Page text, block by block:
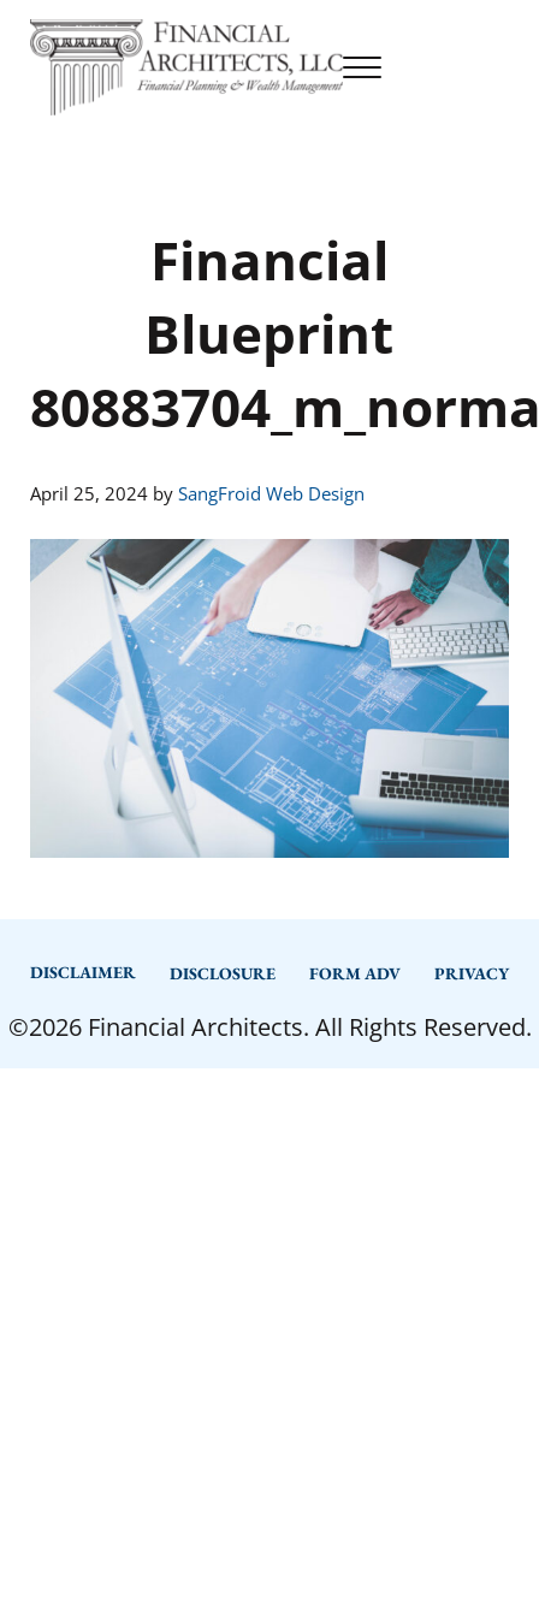
Skip to main content
Skip to header right navigation
Skip to site footer
Financial Planning & Wealth Management
Menu
Financial
Blueprint
April 25, 2024 by SangFroid Web Design
DISCLAIMER DISCLOSURE FORM ADV PRIVACY
©2026 Financial Architects. All Rights Reserved.